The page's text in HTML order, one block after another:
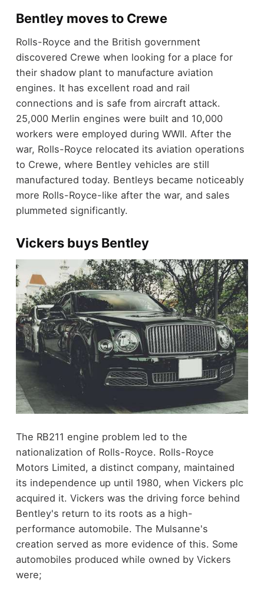
Bentley moves to Crewe
Rolls-Royce and the British government
discovered Crewe when looking for a place for
their shadow plant to manufacture aviation
engines. It has excellent road and rail
connections and is safe from aircraft attack.
25,000 Merlin engines were built and 10,000
workers were employed during WWII. After the
war, Rolls-Royce relocated its aviation operations
to Crewe, where Bentley vehicles are still
manufactured today. Bentleys became noticeably
more Rolls-Royce-like after the war, and sales
plummeted significantly.
Vickers buys Bentley
The RB211 engine problem led to the
nationalization of Rolls-Royce. Rolls-Royce
Motors Limited, a distinct company, maintained
its independence up until 1980, when Vickers plc
acquired it. Vickers was the driving force behind
Bentley's return to its roots as a high-
performance automobile. The Mulsanne's
creation served as more evidence of this. Some
automobiles produced while owned by Vickers
were;